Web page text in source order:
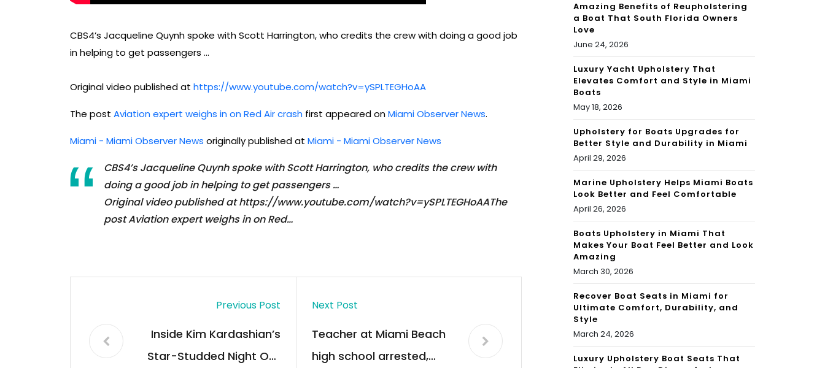
CBS4’s Jacqueline Quynh spoke with Scott Harrington, who credits the crew with doing a good job
in helping to get passengers …
Original video published at https://www.youtube.com/watch?v=ySPLTEGHoAA
The post Aviation expert weighs in on Red Air crash first appeared onMiami Observer News.
Miami - Miami Observer News originally published at Miami - Miami Observer News
CBS4’s Jacqueline Quynh spoke with Scott Harrington, who credits the crew with
doing a good job in helping to get passengers …
Original video published at https://www.youtube.com/watch?v=ySPLTEGHoAAThe
post Aviation expert weighs in on Red…
Previous Post
Inside Kim Kardashian’s
Star-Studded Night Out
Next Post
Teacher at Miami Beach
high school arrested,
Amazing Benefits of Reupholstering
a Boat That South Florida Owners
Love
June 24, 2026
Luxury Yacht Upholstery That
Elevates Comfort and Style in Miami
Boats
May 18, 2026
Upholstery for Boats Upgrades for
Better Style and Durability in Miami
April 29, 2026
Marine Upholstery Helps Miami Boats
Look Better and Feel Comfortable
April 26, 2026
Boats Upholstery in Miami That
Makes Your Boat Feel Better and Look
Amazing
March 30, 2026
Recover Boat Seats in Miami for
Ultimate Comfort, Durability, and
Style
March 24, 2026
Luxury Upholstery Boat Seats That